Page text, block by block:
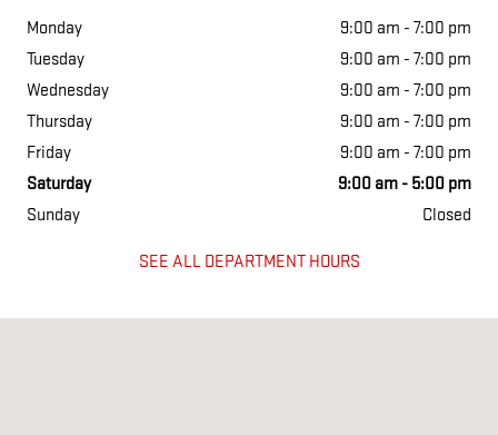
Monday
9:00 am - 7:00 pm
Tuesday
9:00 am - 7:00 pm
Wednesday
9:00 am - 7:00 pm
Thursday
9:00 am - 7:00 pm
Friday
9:00 am - 7:00 pm
Saturday
9:00 am - 5:00 pm
Sunday
Closed
SEE ALL DEPARTMENT HOURS